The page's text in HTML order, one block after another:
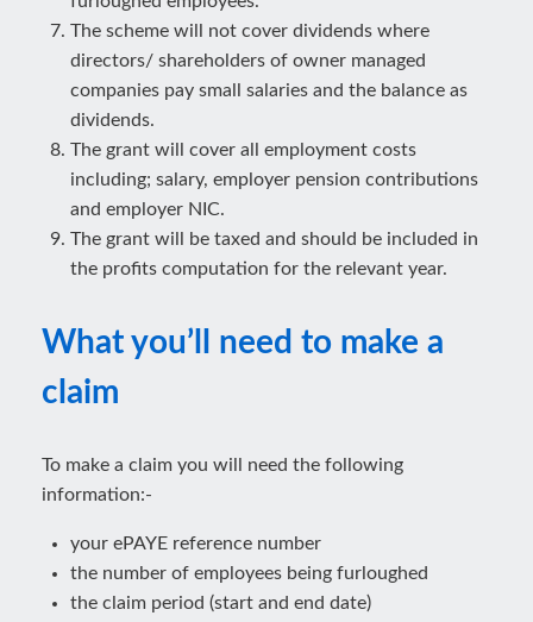
The scheme will not cover dividends where
directors/ shareholders of owner managed
companies pay small salaries and the balance as
dividends.
The grant will cover all employment costs
including; salary, employer pension contributions
and employer NIC.
The grant will be taxed and should be included in
the profits computation for the relevant year.
What you’ll need to make a
claim
To make a claim you will need the following
information:-
your ePAYE reference number
the number of employees being furloughed
the claim period (start and end date)